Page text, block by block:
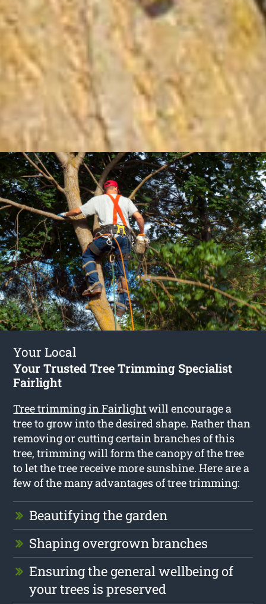
Your Local
Your Trusted Tree Trimming Specialist
Fairlight
Tree trimming in Fairlightwill encourage a
tree to grow into the desired shape. Rather than
removing or cutting certain branches of this
tree, trimming will form the canopy of the tree
to let the tree receive more sunshine. Here are a
few of the many advantages of tree trimming:
Beautifying the garden
Shaping overgrown branches
Ensuring the general wellbeing of
your trees is preserved